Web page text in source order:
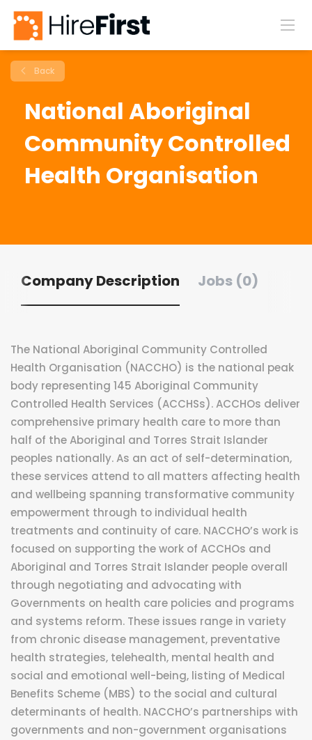
Back
National Aboriginal
Community Controlled
Health Organisation
Company Description Jobs (0)
The National Aboriginal Community Controlled
Health Organisation (NACCHO) is the national peak
body representing 145 Aboriginal Community
Controlled Health Services (ACCHSs). ACCHOs deliver
comprehensive primary health care to more than
half of the Aboriginal and Torres Strait Islander
peoples nationally. As an act of self-determination,
these services attend to all matters affecting health
and wellbeing spanning transformative community
empowerment through to individual health
treatments and continuity of care. NACCHO’s work is
focused on supporting the work of ACCHOs and
Aboriginal and Torres Strait Islander people overall
through negotiating and advocating with
Governments on health care policies and programs
and systems reform. These issues range in variety
from chronic disease management, preventative
health strategies, telehealth, mental health and
social and emotional well-being, listing of Medical
Benefits Scheme (MBS) to the social and cultural
determinants of health. NACCHO’s partnerships with
governments and non-government organisations